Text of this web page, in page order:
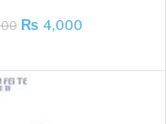
₨ 4,000